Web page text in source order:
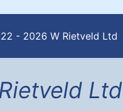
- 2026 W Rietveld Ltd
Ltd